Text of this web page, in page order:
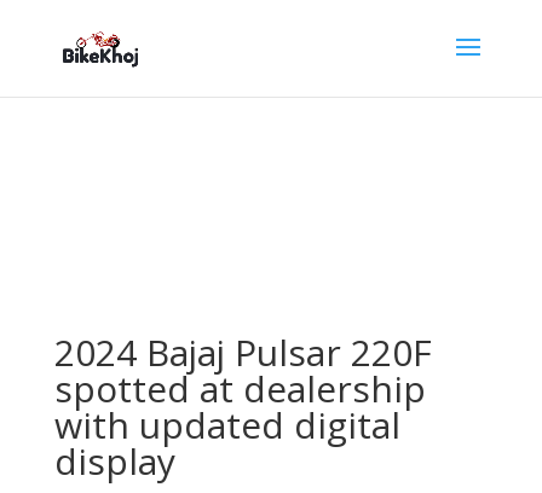
2024 Bajaj Pulsar 220F
spotted at dealership
with updated digital
display